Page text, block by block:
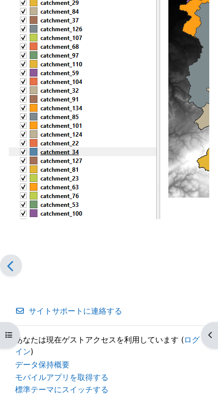
コースインデックスを開く ブ
サイトサポートに連絡する
あなたは現在ゲストアクセスを利用しています ( ログ
イン)
データ保持概要
モバイルアプリを取得する
標準テーマにスイッチする